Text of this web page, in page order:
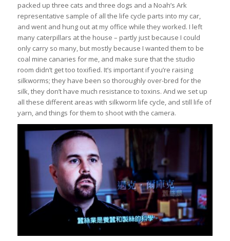
packed up three cats and three dogs and a Noah’s Ark
representative sample of all the life cycle parts into my car,
and went and hung out at my office while they worked. I left
many caterpillars at the house – partly just because I could
only carry so many, but mostly because I wanted them to be
coal mine canaries for me, and make sure that the studio
room didn’t get too toxified. It’s important if you’re raising
silkworms; they have been so thoroughly over-bred for the
silk, they don’t have much resistance to toxins. And we set up
all these different areas with silkworm life cycle, and still life of
yarn, and things for them to shoot with the camera.